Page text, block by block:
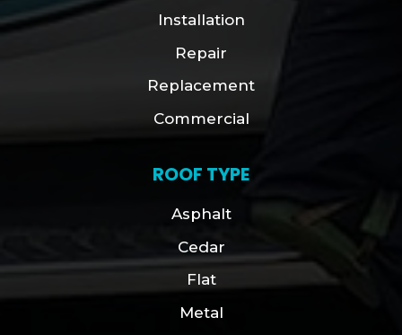
Installation
Repair
Replacement
Commercial
ROOF TYPE
Asphalt
Cedar
Flat
Metal